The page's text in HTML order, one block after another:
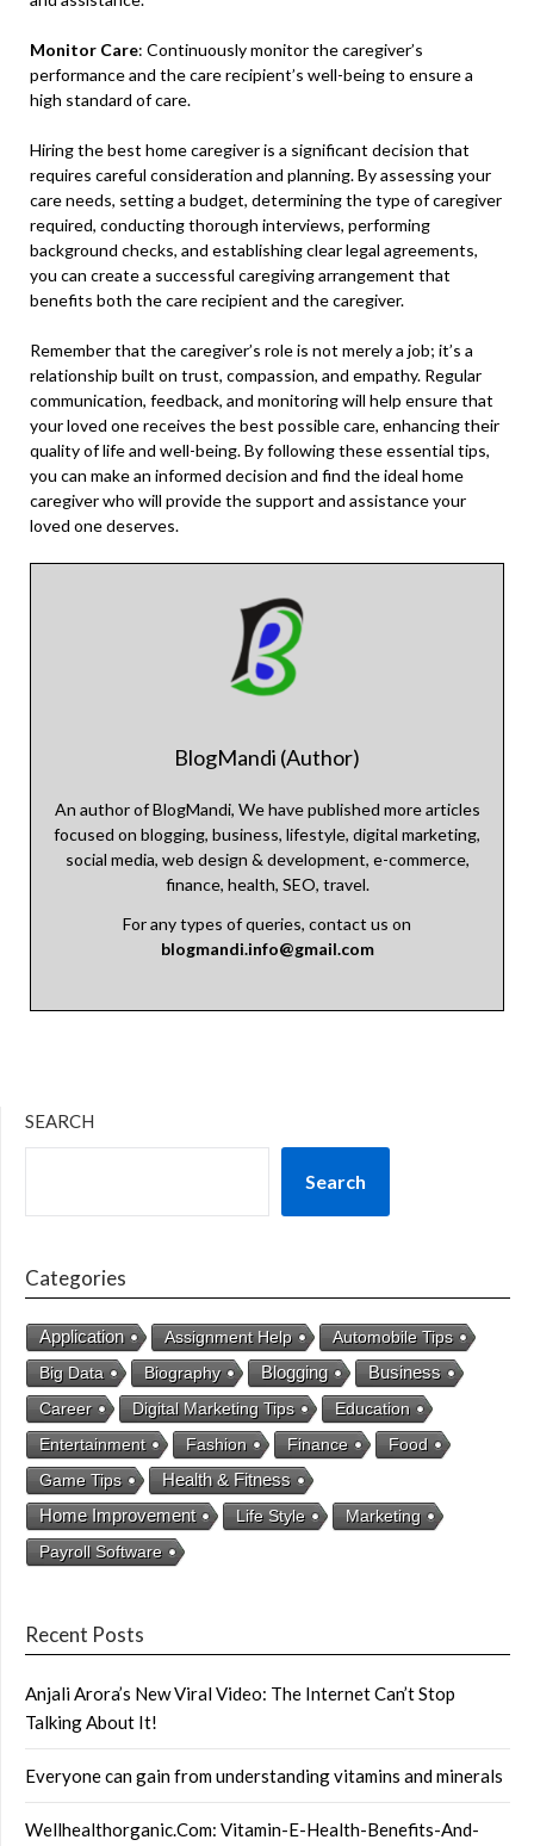
Monitor Care: Continuously monitor the caregiver’s
performance and the care recipient’s well-being to ensure a
high standard of care.
Hiring the best home caregiver is a significant decision that
requires careful consideration and planning. By assessing your
care needs, setting a budget, determining the type of caregiver
required, conducting thorough interviews, performing
background checks, and establishing clear legal agreements,
you can create a successful caregiving arrangement that
benefits both the care recipient and the caregiver.
Remember that the caregiver’s role is not merely a job; it’s a
relationship built on trust, compassion, and empathy. Regular
communication, feedback, and monitoring will help ensure that
your loved one receives the best possible care, enhancing their
quality of life and well-being. By following these essential tips,
you can make an informed decision and find the ideal home
caregiver who will provide the support and assistance your
loved one deserves.
BlogMandi (Author)
An author of BlogMandi, We have published more articles
focused on blogging, business, lifestyle, digital marketing,
social media, web design & development, e-commerce,
finance, health, SEO, travel.
For any types of queries, contact us on
blogmandi.info@gmail.com
SEARCH
Search
Categories
Application Assignment Help
Automobile Tips
Big Data
Biography Blogging Business
Career Digital Marketing Tips
Education
Entertainment
Fashion Finance
Food
Game Tips
Health & Fitness
Home Improvement Life Style
Marketing
Payroll Software
Recent Posts
Anjali Arora’s New Viral Video: The Internet Can’t Stop
Talking About It!
Everyone can gain from understanding vitamins and minerals
Wellhealthorganic.Com: Vitamin-E-Health-Benefits-And-